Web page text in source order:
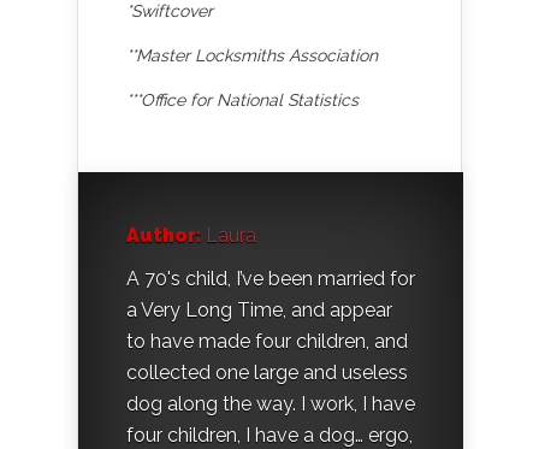
*Swiftcover
**Master Locksmiths Association
***Office for National Statistics
Author: Laura
A 70's child, I’ve been married for
a Very Long Time, and appear
to have made four children, and
collected one large and useless
dog along the way. I work, I have
four children, I have a dog… ergo,